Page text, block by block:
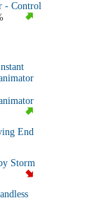
- Control
End
Storm